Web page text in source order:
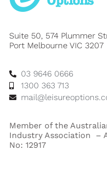
Suite 50, 574 Plummer
Port Melbourne VIC 3207
03 9646 0666
1300 363 713
Member of the
Industry Association –
No: 12917